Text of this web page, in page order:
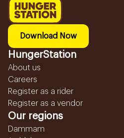
Download Now
HungerStation
About us
Careers
Register as a rider
Register as a vendor
Our regions
Dammam